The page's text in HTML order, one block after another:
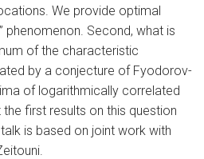
We provide optimal
phenomenon. Second, what is
of the characteristic
by a conjecture of Fyodorov-
of logarithmically correlated
first results on this question
is based on joint work with